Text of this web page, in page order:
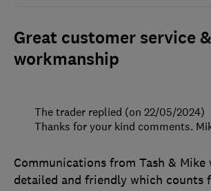
Great customer service &
workmanship
Communications from Tash & Mike
detailed and friendly which counts
The trader replied (on 22/05/2024)
Thanks for your kind comments.